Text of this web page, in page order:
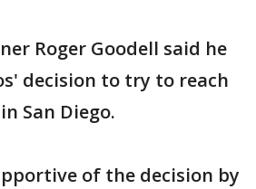
Roger Goodell said he
decision to try to reach
San Diego.
of the decision by